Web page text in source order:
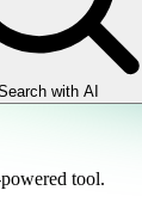
with AI
tool.